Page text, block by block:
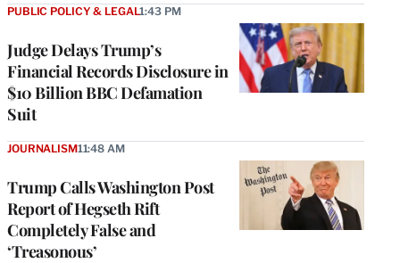
Judge Delays Trump’s
Financial Records Disclosure in
$10 Billion BBC Defamation
Suit
PUBLIC POLICY & LEGAL1:43 PM
Trump Calls Washington Post
Report of Hegseth Rift
Completely False and
‘Treasonous’
JOURNALISM11:48 AM